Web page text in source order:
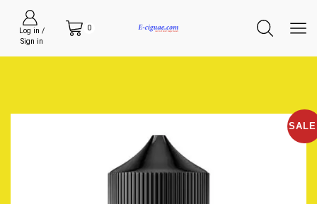
Log in /
Sign in
0